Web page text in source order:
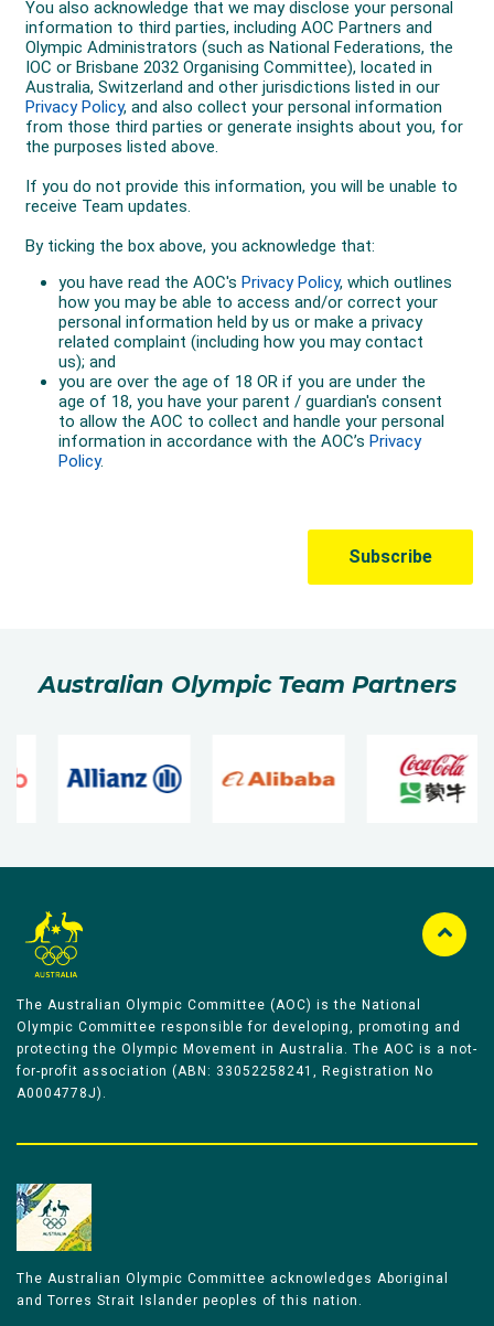
Australian Olympic Team Partners
The Australian Olympic Committee (AOC) is the National
Olympic Committee responsible for developing, promoting and
protecting the Olympic Movement in Australia. The AOC is a not-
for-profit association (ABN: 33052258241, Registration No
A0004778J).
The Australian Olympic Committee acknowledges Aboriginal
and Torres Strait Islander peoples of this nation.